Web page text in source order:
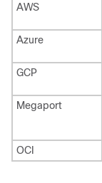
AWS
Azure
GCP
Megaport
OCI